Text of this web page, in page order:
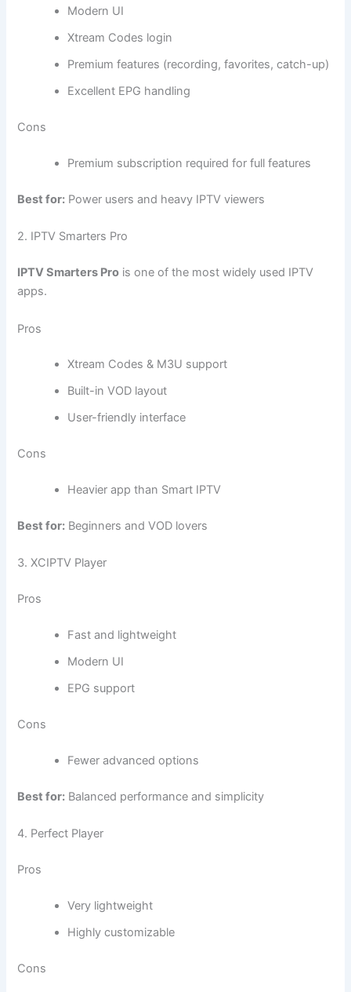
Modern UI
Xtream Codes login
Premium features (recording, favorites, catch-up)
Excellent EPG handling
Cons
Premium subscription required for full features
Best for: Power users and heavy IPTV viewers
2. IPTV Smarters Pro
IPTV Smarters Pro is one of the most widely used IPTV
apps.
Pros
Xtream Codes & M3U support
Built-in VOD layout
User-friendly interface
Cons
Heavier app than Smart IPTV
Best for: Beginners and VOD lovers
3. XCIPTV Player
Pros
Fast and lightweight
Modern UI
EPG support
Cons
Fewer advanced options
Best for: Balanced performance and simplicity
4. Perfect Player
Pros
Very lightweight
Highly customizable
Cons